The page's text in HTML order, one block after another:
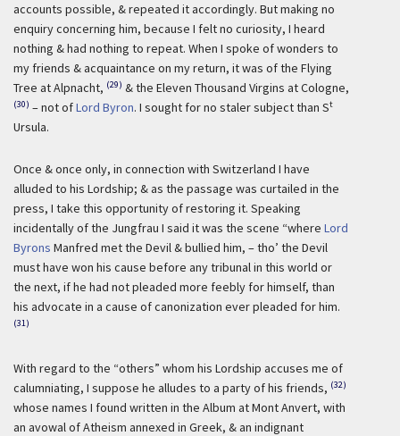
accounts possible, & repeated it accordingly. But making no
enquiry concerning him, because I felt no curiosity, I heard
nothing & had nothing to repeat. When I spoke of wonders to
my friends & acquaintance on my return, it was of the Flying
Tree at Alpnacht, (29) & the Eleven Thousand Virgins at Cologne,
(30) – not ofLord Byron. I sought for no staler subject than St
Ursula.
Once & once only, in connection with Switzerland I have
alluded to his Lordship; & as the passage was curtailed in the
press, I take this opportunity of restoring it. Speaking
incidentally of the Jungfrau I said it was the scene “where Lord
Byrons Manfred met the Devil & bullied him, – tho’ the Devil
must have won his cause before any tribunal in this world or
the next, if he had not pleaded more feebly for himself, than
his advocate in a cause of canonization ever pleaded for him.
(31)
With regard to the “others” whom his Lordship accuses me of
calumniating, I suppose he alludes to a party of his friends, (32)
whose names I found written in the Album at Mont Anvert, with
an avowal of Atheism annexed in Greek, & an indignant